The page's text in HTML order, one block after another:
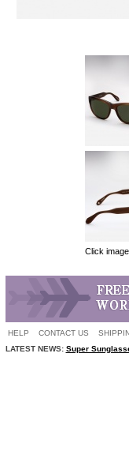
Click
HELP CONTACT US
LATEST NEWS: Super